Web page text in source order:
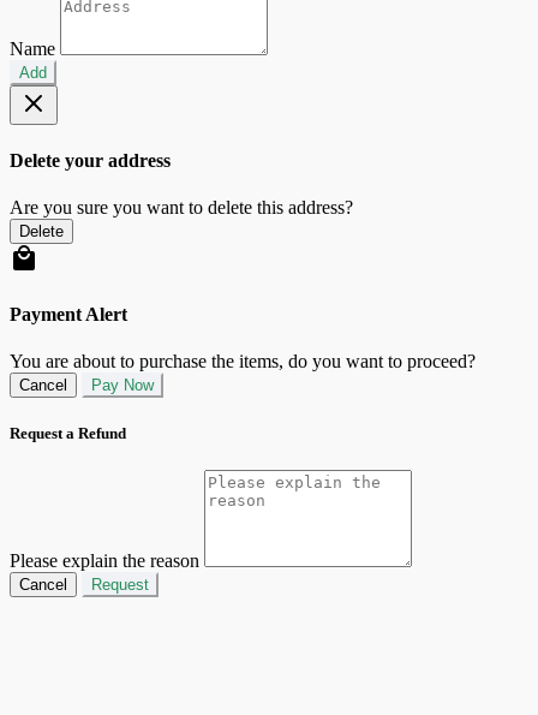
Name
Add
Delete your address
Are you sure you want to delete this address?
Delete
Payment Alert
You are about to purchase the items, do you want to proceed?
Cancel Pay Now
Request a Refund
Please explain the reason
Cancel Request